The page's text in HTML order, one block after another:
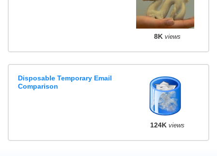
8K views
Disposable Temporary Email
Comparison
124K views